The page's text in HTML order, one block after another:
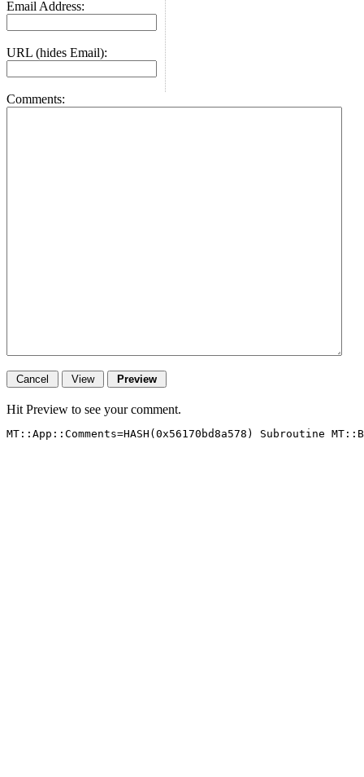
Email Address:
URL (hides Email):
Comments:
Hit Preview to see your comment.